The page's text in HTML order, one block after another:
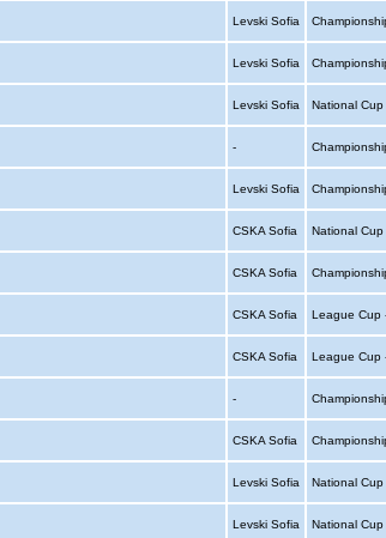
Levski Sofia
Levski Sofia
Levski Sofia National Cup
-
Levski Sofia
CSKA Sofia National Cup
CSKA Sofia
CSKA Sofia League Cup
CSKA Sofia League Cup
-
CSKA Sofia
Levski Sofia National
Levski Sofia National